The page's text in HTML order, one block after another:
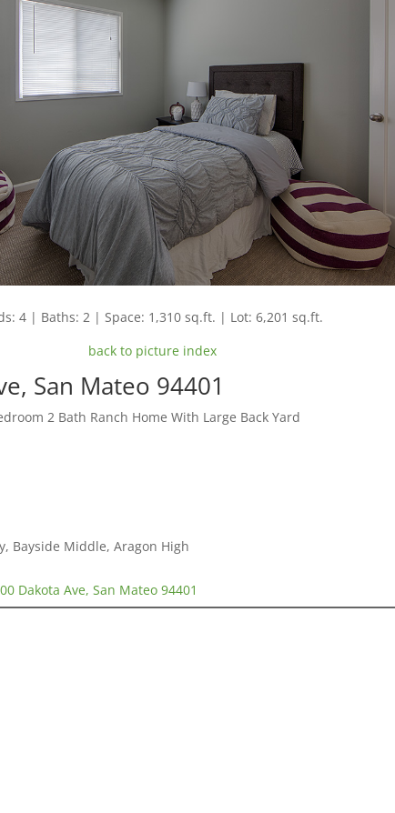
4 | Baths: 2 | Space: 1,310 sq.ft. | Lot: 6,201 sq.ft.
back to picture index
San Mateo 94401
2 Bath Ranch Home With Large Back Yard
Bayside Middle, Aragon High
Dakota Ave, San Mateo 94401